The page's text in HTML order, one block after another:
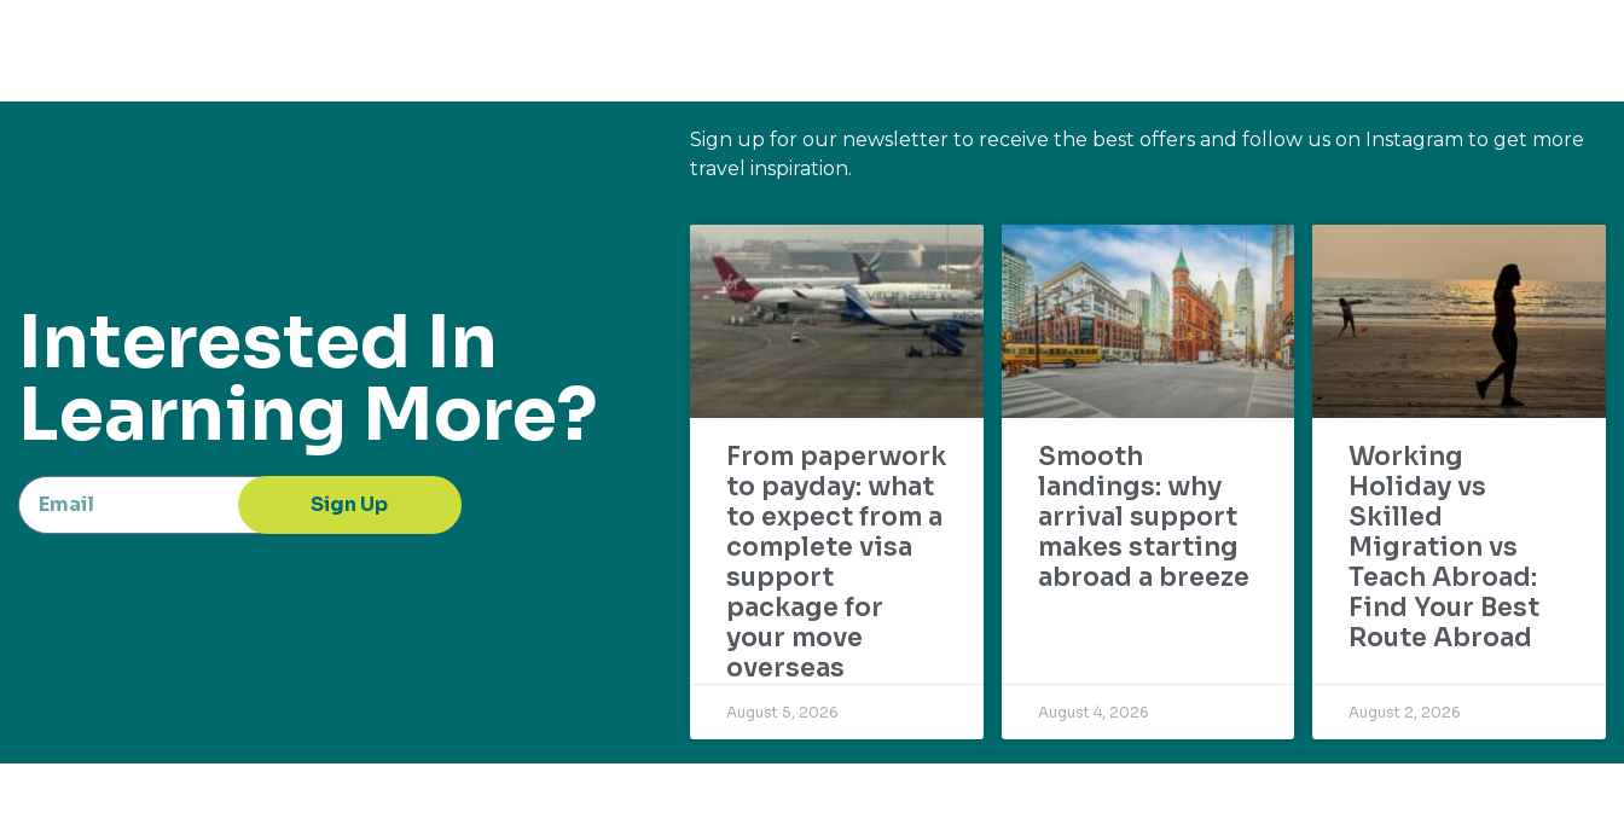
Interested In
Learning More?
Sign Up
Sign up for our newsletter to receive the best offers and follow us on Instagram to get more
travel inspiration.
From paperwork
to payday: what
to expect from a
complete visa
support
package for
your move
overseas
August 5, 2026
Smooth
landings: why
arrival support
makes starting
abroad a breeze
August 4, 2026
Working
Holiday vs
Skilled
Migration vs
Teach Abroad:
Find Your Best
Route Abroad
August 2, 2026